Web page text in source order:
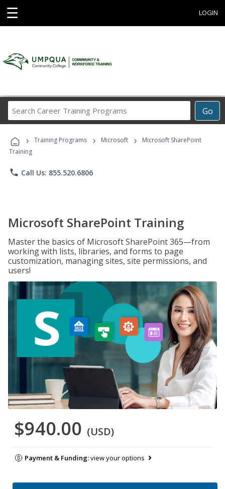
☰ LOGIN
Go
Career
Programs
› Training Programs › Microsoft ›
Microsoft SharePoint
Training
phone Call Us: 855.520.6806
Microsoft SharePoint Training
Master the basics of Microsoft SharePoint 365—from
working with lists, libraries, and forms to page
customization, managing sites, site permissions, and
users!
$940.00 (USD)
Payment & Funding:view your options